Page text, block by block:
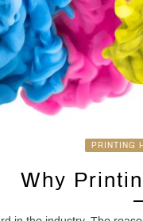
PRINTING
Why